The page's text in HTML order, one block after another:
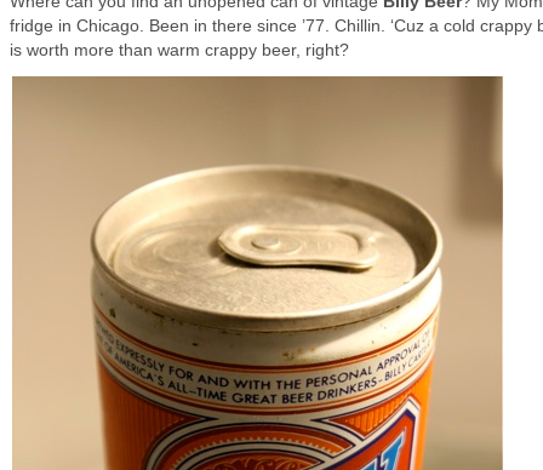
fridge in Chicago. Been in there since ’77. Chillin. ‘Cuz a cold crappy
is worth more than warm crappy beer, right?